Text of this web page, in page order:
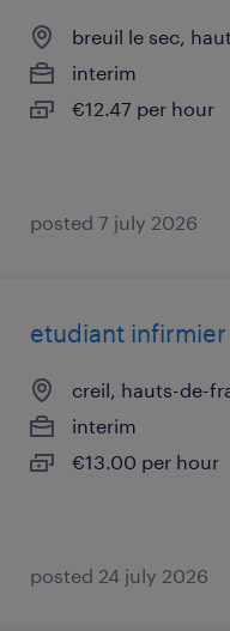
breuil le sec,
interim
€12.47 per hour
posted 7 july 2026
etudiant infirmier
creil, hauts-de-
interim
€13.00 per hour
posted 24 july 2026